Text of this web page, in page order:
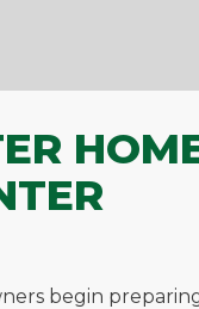
begin